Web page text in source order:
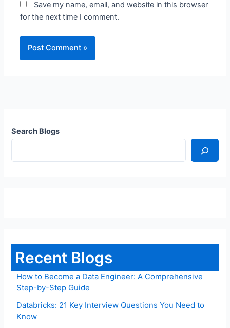
Save my name, email, and website in this browser
for the next time I comment.
Search Blogs
Recent Blogs
How to Become a Data Engineer: A Comprehensive
Step-by-Step Guide
Databricks: 21 Key Interview Questions You Need to
Know